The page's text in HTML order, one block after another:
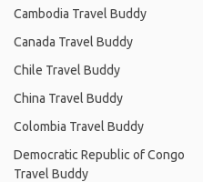
Cambodia Travel Buddy
Canada Travel Buddy
Chile Travel Buddy
China Travel Buddy
Colombia Travel Buddy
Democratic Republic of Congo
Travel Buddy